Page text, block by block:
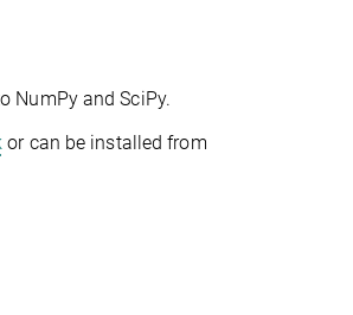
NumPy and SciPy.
or can be installed from